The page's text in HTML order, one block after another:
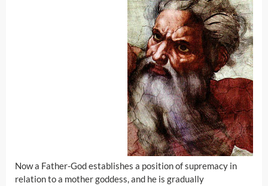
Now a Father-God establishes a position of supremacy in
relation to a mother goddess, and he is gradually